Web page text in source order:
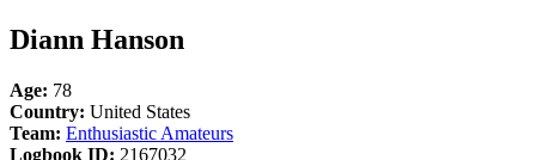
Diann Hanson
Age: 78
Country: United States
Team: Enthusiastic Amateurs
Logbook ID: 2167032